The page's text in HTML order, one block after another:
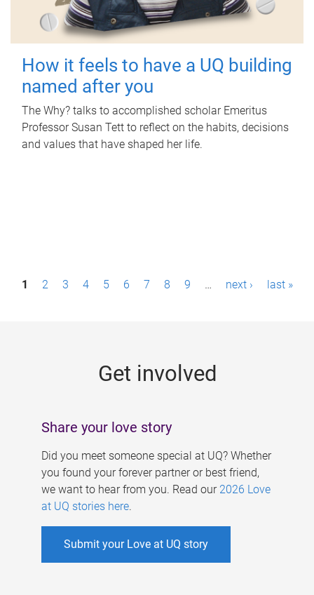
How it feels to have a UQ building
named after you
The Why? talks to accomplished scholar Emeritus
Professor Susan Tett to reflect on the habits, decisions
and values that have shaped her life.
P1 2 3 4 5 6 7 8 9 … next › last »
Get involved
Share your love story
Did you meet someone special at UQ? Whether
you found your forever partner or best friend,
we want to hear from you. Read our 2026 Love
at UQ stories here.
Submit your Love at UQ story